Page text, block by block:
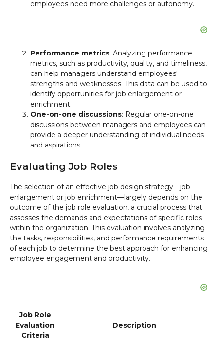
employees need more challenges or autonomy.
Performance metrics: Analyzing performance
metrics, such as productivity, quality, and timeliness,
can help managers understand employees'
strengths and weaknesses. This data can be used to
identify opportunities for job enlargement or
enrichment.
One-on-one discussions: Regular one-on-one
discussions between managers and employees can
provide a deeper understanding of individual needs
and aspirations.
Evaluating Job Roles
The selection of an effective job design strategy—job
enlargement or job enrichment—largely depends on the
outcome of the job role evaluation, a crucial process that
assesses the demands and expectations of specific roles
within the organization. This evaluation involves analyzing
the tasks, responsibilities, and performance requirements
of each job to determine the best approach for enhancing
employee engagement and productivity.
Job Role
Evaluation
Criteria
Description